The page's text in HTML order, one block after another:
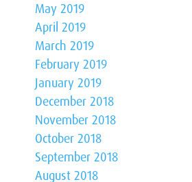
May 2019
April 2019
March 2019
February 2019
January 2019
December 2018
November 2018
October 2018
September 2018
August 2018